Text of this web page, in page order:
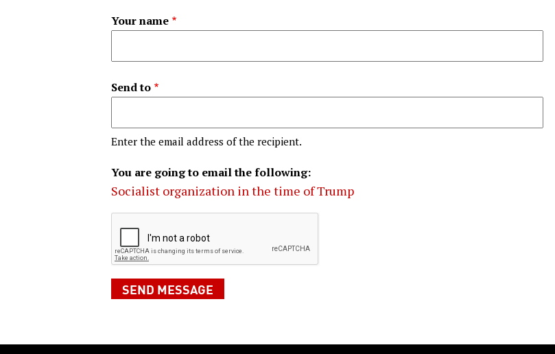
Your name
Send to
Enter the email address of the recipient.
You are going to email the following:
Socialist organization in the time of Trump